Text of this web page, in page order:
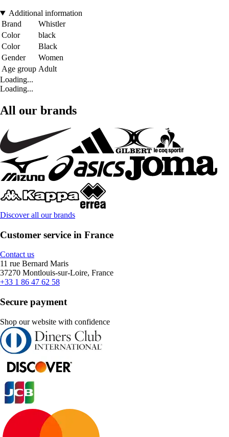
Additional information
Brand
Whistler
Color
black
Color
Black
Gender
Women
Age group Adult
Loading...
Loading...
All our brands
Discover all our brands
Customer service in France
Contact us
11 rue Bernard Maris
37270 Montlouis-sur-Loire, France
+33 1 86 47 62 58
Secure payment
Shop our website with confidence